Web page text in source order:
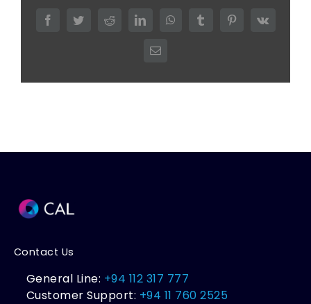
FacebookTwitterRedditLinkedInWhatsAppTumblr PinterestVk
Email
Contact Us
General Line: +94 112 317 777
Customer Support: +94 11 760 2525